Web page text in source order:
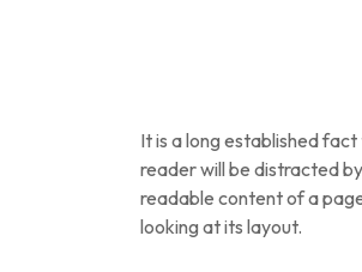
It is a long established
reader will be distracted
readable content of a
looking at its layout.